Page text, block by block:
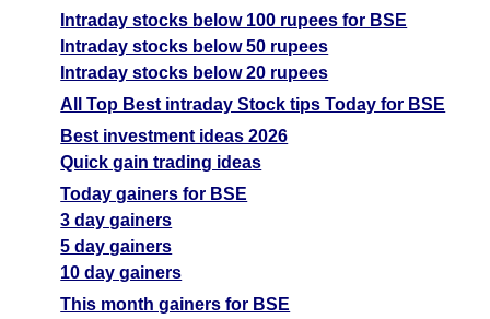
Intraday stocks below 100 rupees for BSE
Intraday stocks below 50 rupees
Intraday stocks below 20 rupees
All Top Best intraday Stock tips Today for BSE
Best investment ideas 2026
Quick gain trading ideas
Today gainers for BSE
3 day gainers
5 day gainers
10 day gainers
This month gainers for BSE